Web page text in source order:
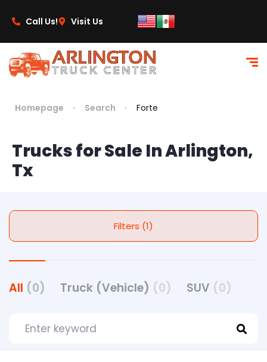
Call Us! Visit Us
Homepage Search Forte
Trucks for Sale In Arlington,
Tx
Filters (1)
All (0) Truck (Vehicle) (0) SUV (0)